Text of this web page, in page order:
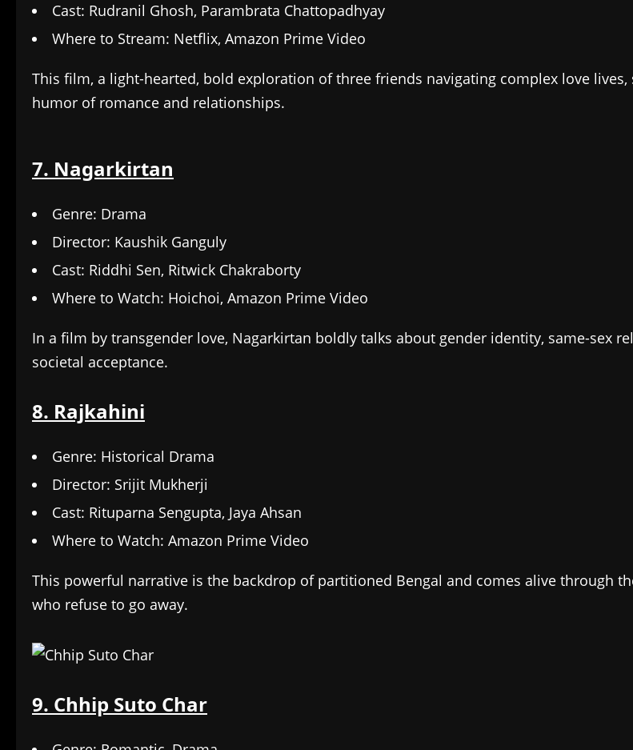
Cast: Rudranil Ghosh, Parambrata Chattopadhyay
Where to Stream: Netflix, Amazon Prime Video
This film, a light-hearted, bold exploration of three friends navigating complex love lives,
humor of romance and relationships.
7. Nagarkirtan
Genre: Drama
Director: Kaushik Ganguly
Cast: Riddhi Sen, Ritwick Chakraborty
Where to Watch: Hoichoi, Amazon Prime Video
In a film by transgender love, Nagarkirtan boldly talks about gender identity, same-sex
societal acceptance.
8. Rajkahini
Genre: Historical Drama
Director: Srijit Mukherji
Cast: Rituparna Sengupta, Jaya Ahsan
Where to Watch: Amazon Prime Video
This powerful narrative is the backdrop of partitioned Bengal and comes alive through
who refuse to go away.
9. Chhip Suto Char